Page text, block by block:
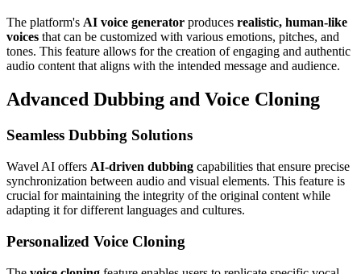
The platform's AI voice generator produces realistic, human-like
voices that can be customized with various emotions, pitches, and
tones. This feature allows for the creation of engaging and authentic
audio content that aligns with the intended message and audience.
Advanced Dubbing and Voice Cloning
Seamless Dubbing Solutions
Wavel AI offers AI-driven dubbing capabilities that ensure precise
synchronization between audio and visual elements. This feature is
crucial for maintaining the integrity of the original content while
adapting it for different languages and cultures.
Personalized Voice Cloning